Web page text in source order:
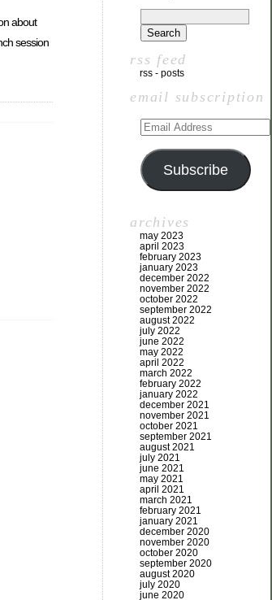
about
session
rss feed
rss - posts
email subscription
Subscribe
archives
may 2023
april 2023
february 2023
january 2023
december 2022
november 2022
october 2022
september 2022
august 2022
july 2022
june 2022
may 2022
april 2022
march 2022
february 2022
january 2022
december 2021
november 2021
october 2021
september 2021
august 2021
july 2021
june 2021
may 2021
april 2021
march 2021
february 2021
january 2021
december 2020
november 2020
october 2020
september 2020
august 2020
july 2020
june 2020